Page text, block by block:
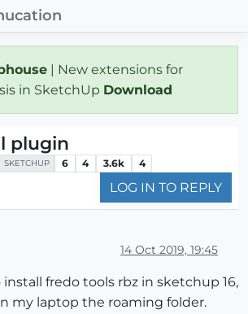
| New extensions for
in SketchUp Download
plugin
SKETCHUP 6 4 3.6k 4
LOG IN TO REPLY
14 Oct 2019, 19:45
fredo tools rbz in sketchup 16,
my laptop the roaming folder.